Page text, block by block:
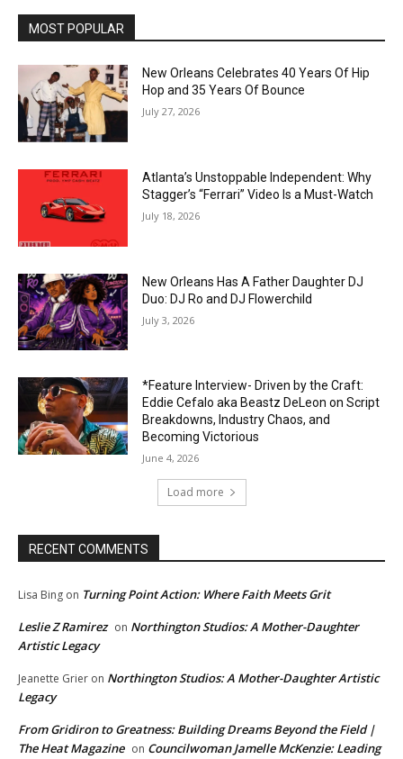
MOST POPULAR
New Orleans Celebrates 40 Years Of Hip
Hop and 35 Years Of Bounce
July 27, 2026
Atlanta’s Unstoppable Independent: Why
Stagger’s “Ferrari” Video Is a Must-Watch
July 18, 2026
New Orleans Has A Father Daughter DJ
Duo: DJ Ro and DJ Flowerchild
July 3, 2026
*Feature Interview- Driven by the Craft:
Eddie Cefalo aka Beastz DeLeon on Script
Breakdowns, Industry Chaos, and
Becoming Victorious
June 4, 2026
Load more
RECENT COMMENTS
Lisa Bing on Turning Point Action: Where Faith Meets Grit
Leslie Z Ramirez on Northington Studios: A Mother-Daughter
Artistic Legacy
Jeanette Grier on Northington Studios: A Mother-Daughter Artistic
Legacy
From Gridiron to Greatness: Building Dreams Beyond the Field |
The Heat Magazine on Councilwoman Jamelle McKenzie: Leading